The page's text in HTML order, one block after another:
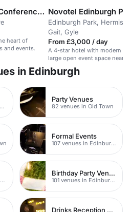
Edinburgh International Conference Centre (EICC)
heart of
and events.
Novotel Edinburgh
Edinburgh Park,
Gait, Gyle
From £3,000 / day
A 4-star hotel with modern
large open event space near
in Edinburgh
78 venues in Edinburgh City Centre
Party Venues
82 venues in Old Town
Formal Events
107 venues in Edinburgh
126 venues in Edinburgh
Birthday Party Venues
101 venues in Edinburgh
Drinks Reception Venues